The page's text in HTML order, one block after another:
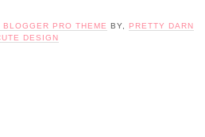
BLOGGER PRO THEME BY,
PRETTY DARN
DESIGN